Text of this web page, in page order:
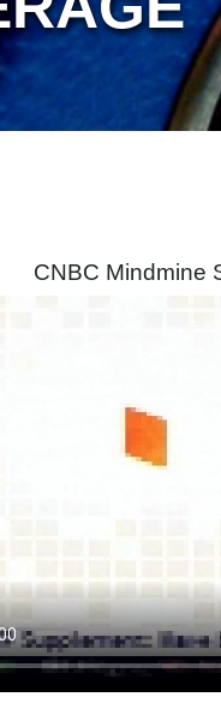
CNBC Mindmine